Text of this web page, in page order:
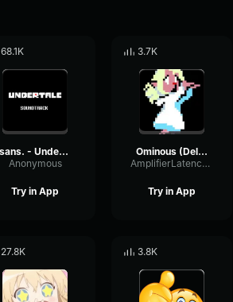
68.1K
sans. - Undertale OST
Anonymous
Try in App
3.7K
Ominous (Deltarune Weird Route Jingle)
AmplifierLatencyPreamp6445
Try in App
27.8K 3.8K